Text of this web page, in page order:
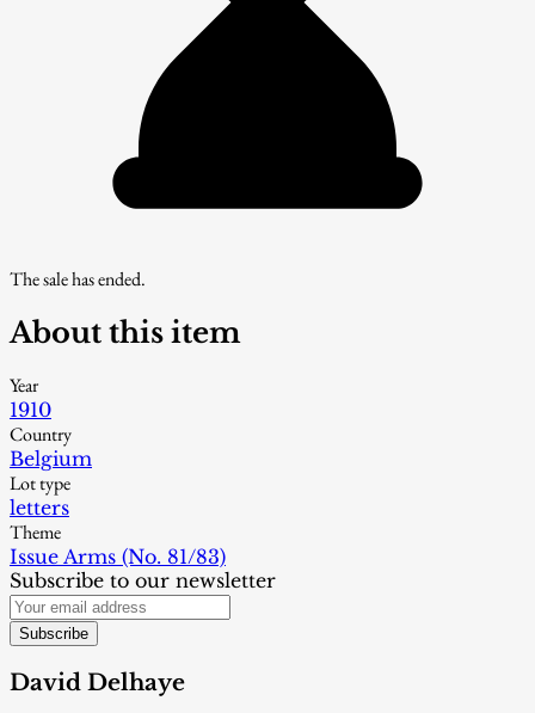
The sale has ended.
About this item
Year
1910
Country
Belgium
Lot type
letters
Theme
Issue Arms (No. 81/83)
Subscribe to our newsletter
Subscribe
David Delhaye